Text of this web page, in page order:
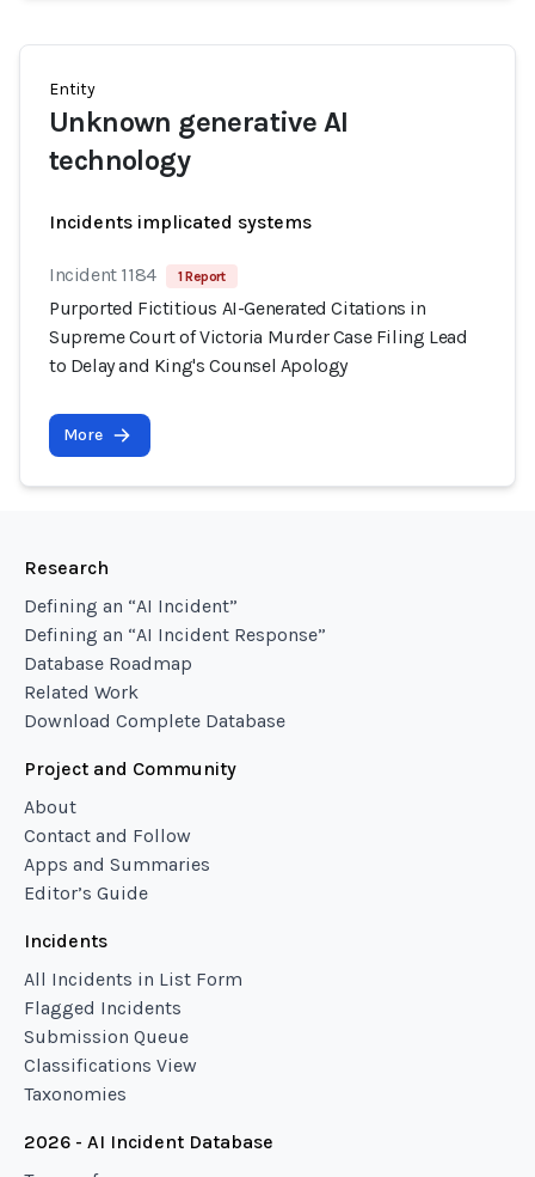
Entity
Unknown generative AI
technology
Incidents implicated systems
Incident 1184 1 Report
Purported Fictitious AI-Generated Citations in
Supreme Court of Victoria Murder Case Filing Lead
to Delay and King's Counsel Apology
More
Research
Defining an “AI Incident”
Defining an “AI Incident Response”
Database Roadmap
Related Work
Download Complete Database
Project and Community
About
Contact and Follow
Apps and Summaries
Editor’s Guide
Incidents
All Incidents in List Form
Flagged Incidents
Submission Queue
Classifications View
Taxonomies
2026 - AI Incident Database